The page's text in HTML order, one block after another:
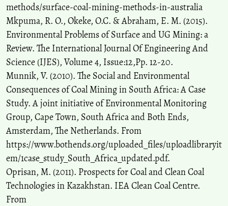
methods/surface-coal-mining-methods-in-australia
Mkpuma, R. O., Okeke, O.C. & Abraham, E. M. (2015).
Environmental Problems of Surface and UG Mining: a
Review. The International Journal Of Engineering And
Science (IJES), Volume 4, Issue:12,Pp. 12-20.
Munnik, V. (2010). The Social and Environmental
Consequences of Coal Mining in South Africa: A Case
Study. A joint initiative of Environmental Monitoring
Group, Cape Town, South Africa and Both Ends,
Amsterdam, The Netherlands. From
https://www.bothends.org/uploaded_files/uploadlibraryit
em/1case_study_South_Africa_updated.pdf.
Oprisan, M. (2011). Prospects for Coal and Clean Coal
Technologies in Kazakhstan. IEA Clean Coal Centre.
From